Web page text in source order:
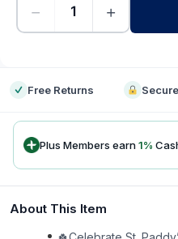
− +
Free Returns
Plus Members earn1%
About This Item